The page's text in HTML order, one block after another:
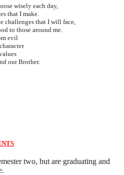
wisely each day,
that I make.
challenges that I will face,
to those around me.
evil
our Brother.
two, but are graduating and